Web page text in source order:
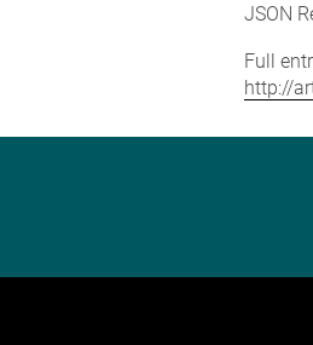
JSON
Full
http://